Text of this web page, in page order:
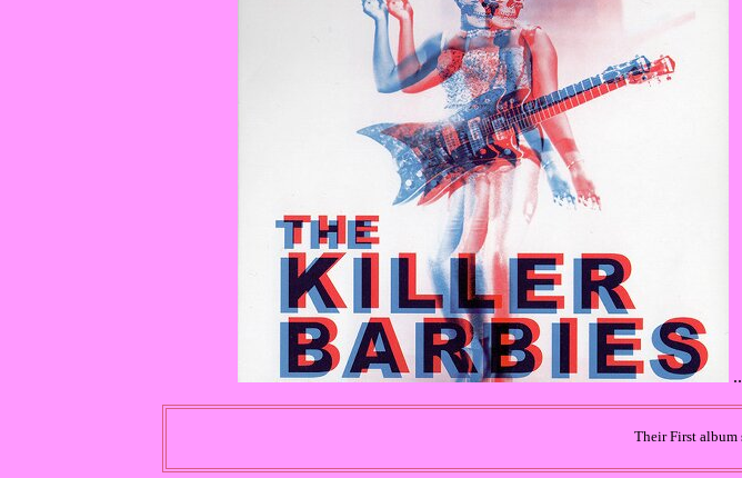
Their First album